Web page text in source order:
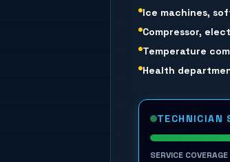
Ice machines,
Compressor,
Temperature
Health
TECHNICIAN
SERVICE COVERAGE